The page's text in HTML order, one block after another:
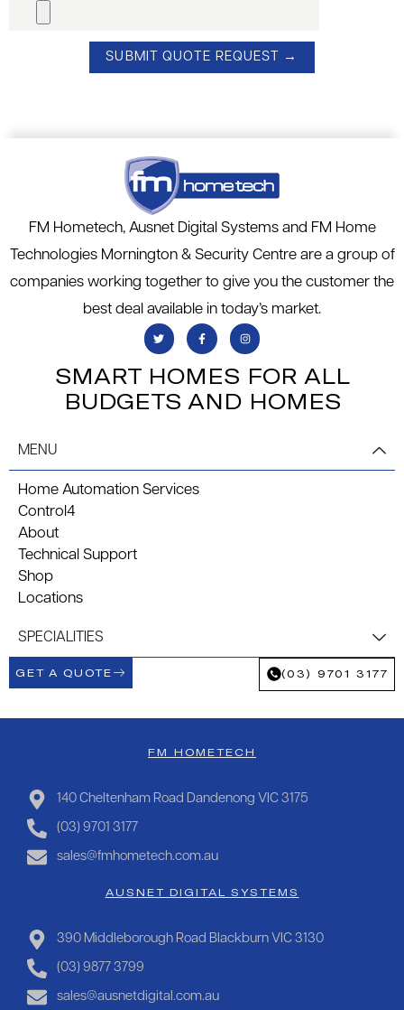
FM Hometech, Ausnet Digital Systems and FM Home
Technologies Mornington & Security Centre are a group of
companies working together to give you the customer the
best deal available in today’s market.
SMART HOMES FOR ALL
BUDGETS AND HOMES
MENU
Home Automation Services
Control4
About
Technical Support
Shop
Locations
SPECIALITIES
GET A QUOTE (03) 9701 3177
FM HOMETECH
140 Cheltenham Road Dandenong VIC 3175
(03) 9701 3177
sales@fmhometech.com.au
AUSNET DIGITAL SYSTEMS
390 Middleborough Road Blackburn VIC 3130
(03) 9877 3799
sales@ausnetdigital.com.au